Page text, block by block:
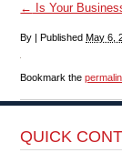
← Is Your
By | Published May 6,
Bookmark the
QUICK